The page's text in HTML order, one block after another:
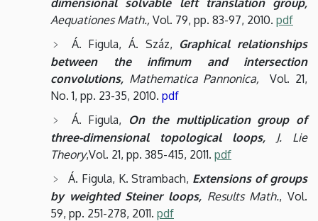
Aequationes Math., Vol. 79, pp. 83-97, 2010. pdf
Á. Figula, Á. Száz, Graphical relationships
between the infimum and intersection
convolutions, Mathematica Pannonica,Vol. 21,
No. 1, pp. 23-35, 2010. pdf
Á. Figula,
On the multiplication group of
three-dimensional topological loops, J. Lie
Theory,Vol. 21, pp. 385-415, 2011. pdf
Á. Figula, K. Strambach, Extensions of groups
by weighted Steiner loops, Results Math., Vol.
59, pp. 251-278, 2011. pdf